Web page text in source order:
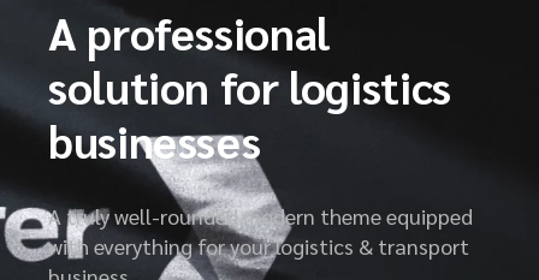
A professional
solution for logistics
businesses
A truly well-rounded modern theme equipped
with everything for your logistics & transport